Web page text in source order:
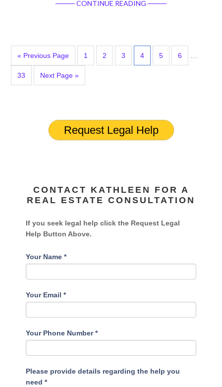
CONTINUE READING
« Previous Page 1 2 3 4 5 6 …
33 Next Page »
Request Legal Help
CONTACT KATHLEEN FOR A
REAL ESTATE CONSULTATION
If you seek legal help click the Request Legal
Help Button Above.
Your Name*
Your Email*
Your Phone Number*
Please provide details regarding the help you
need*